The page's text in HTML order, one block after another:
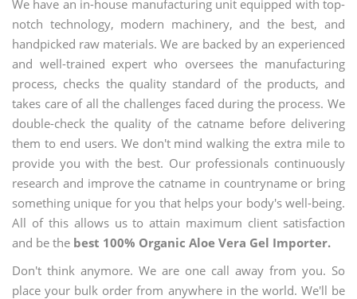
We have an in-house manufacturing unit equipped with top-
notch technology, modern machinery, and the best, and
handpicked raw materials. We are backed by an experienced
and well-trained expert who oversees the manufacturing
process, checks the quality standard of the products, and
takes care of all the challenges faced during the process. We
double-check the quality of the catname before delivering
them to end users. We don't mind walking the extra mile to
provide you with the best. Our professionals continuously
research and improve the catname in countryname or bring
something unique for you that helps your body's well-being.
All of this allows us to attain maximum client satisfaction
and be the best 100% Organic Aloe Vera Gel Importer.
Don't think anymore. We are one call away from you. So
place your bulk order from anywhere in the world. We'll be